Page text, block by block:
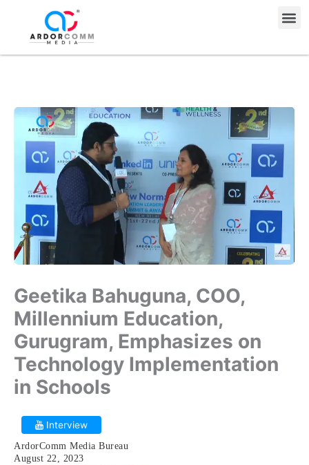
content
Geetika Bahuguna, COO,
Millennium Education,
Gurugram, Emphasizes on
Technology Implementation
in Schools
Interview
ArdorComm Media Bureau
August 22, 2023